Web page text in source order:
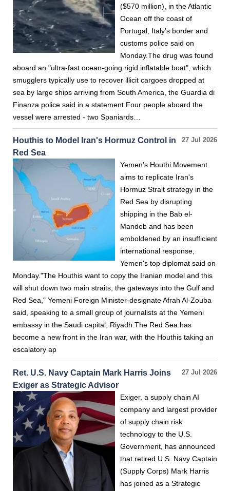
($570 million), in the Atlantic
Ocean off the coast of
Portugal, Italy's border and
customs police said on
Monday.The drug was found
aboard an "ultra-fast ocean-going rigid inflatable boat", which
smugglers typically use to recover illicit cargoes dropped at
sea by large ships arriving from South America, the Guardia di
Finanza police said in a statement.Four people aboard the
vessel were arrested - two Spaniards…
27 Jul 2026
Houthis to Model Iran's Hormuz Control in
Red Sea
Yemen's Houthi Movement
aims to replicate Iran's
Hormuz Strait strategy in the
Red Sea by disrupting
shipping in the Bab el-
Mandeb and has been
emboldened by an insufficient
international response,
Yemen's top diplomat said on
Monday."The Houthis want to copy the Iranian model and this
will shut down two main straits, the gateways into the Gulf and
Red Sea," Yemeni Foreign Minister-designate Afrah Al-Zouba
said, speaking to a small group of journalists at the Yemeni
embassy in the Saudi capital, Riyadh.The Red Sea has
become a new front in the Iran war, with the Houthis taking an
escalatory ap
27 Jul 2026
Ret. U.S. Navy Captain Mark Harris Joins
Exiger as Strategic Advisor
Exiger, a supply chain AI
company and largest provider
of supply chain risk
technology to the U.S.
Government, has announced
that retired U.S. Navy Captain
(Supply Corps) Mark Harris
has joined as a Strategic